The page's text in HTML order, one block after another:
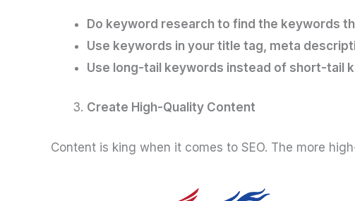
Do keyword research to find the keywords
Use keywords in your title tag, meta
Use long-tail keywords instead of short-tail
Create High-Quality Content
Content is king when it comes to SEO. The more